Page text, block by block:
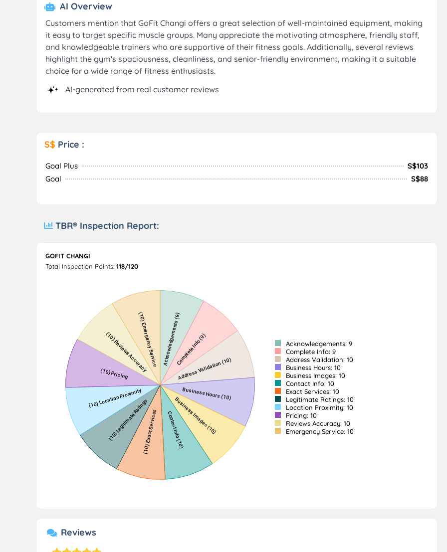
AI Overview
Customers mention that GoFit Changi offers a great selection of well-maintained equipment, making
it easy to target specific muscle groups. Many appreciate the motivating atmosphere, friendly staff,
and knowledgeable trainers who are supportive of their fitness goals. Additionally, several reviews
highlight the gym's spaciousness, cleanliness, and senior-friendly environment, making it a suitable
choice for a wide range of fitness enthusiasts.
AI-generated from real customer reviews
S$ Price :
Goal Plus
S$103
Goal
S$88
TBR® Inspection Report:
GOFIT CHANGI
Total Inspection Points: 118/120
Acknowledgements: 9
Complete Info: 9
Address Validation: 10
Business Hours: 10
Business Images: 10
Contact Info: 10
Exact Services: 10
Legitimate Ratings: 10
Location Proximity: 10
Pricing: 10
Reviews Accuracy: 10
Emergency Service: 10
Reviews